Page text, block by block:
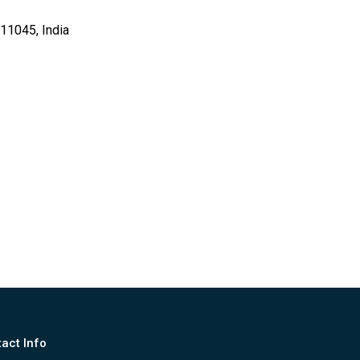
India
Info